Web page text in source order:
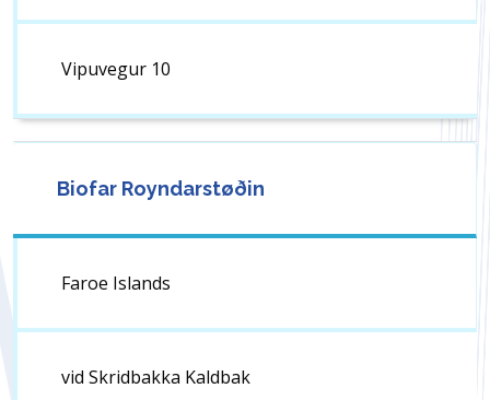
Vipuvegur 10
Biofar Royndarstøðin
Faroe Islands
vid Skridbakka Kaldbak